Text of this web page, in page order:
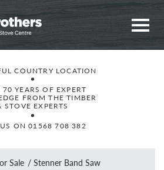
COUNTRY LOCATION
70 YEARS OF EXPERT
FROM THE TIMBER
STOVE EXPERTS
ON01568 708 382
Sale Stenner Band Saw